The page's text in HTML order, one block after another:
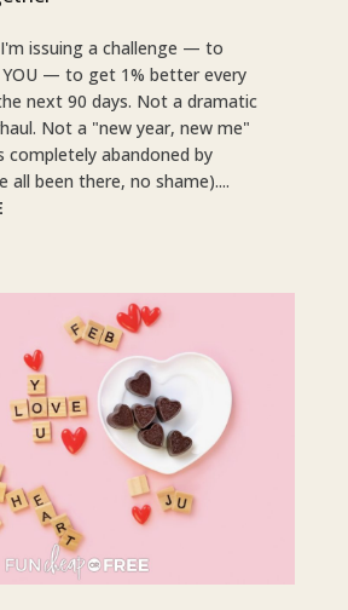
issuing a challenge — to
— to get 1% better every
next 90 days. Not a dramatic
Not a "new year, new me"
abandoned by
all been there, no shame)....